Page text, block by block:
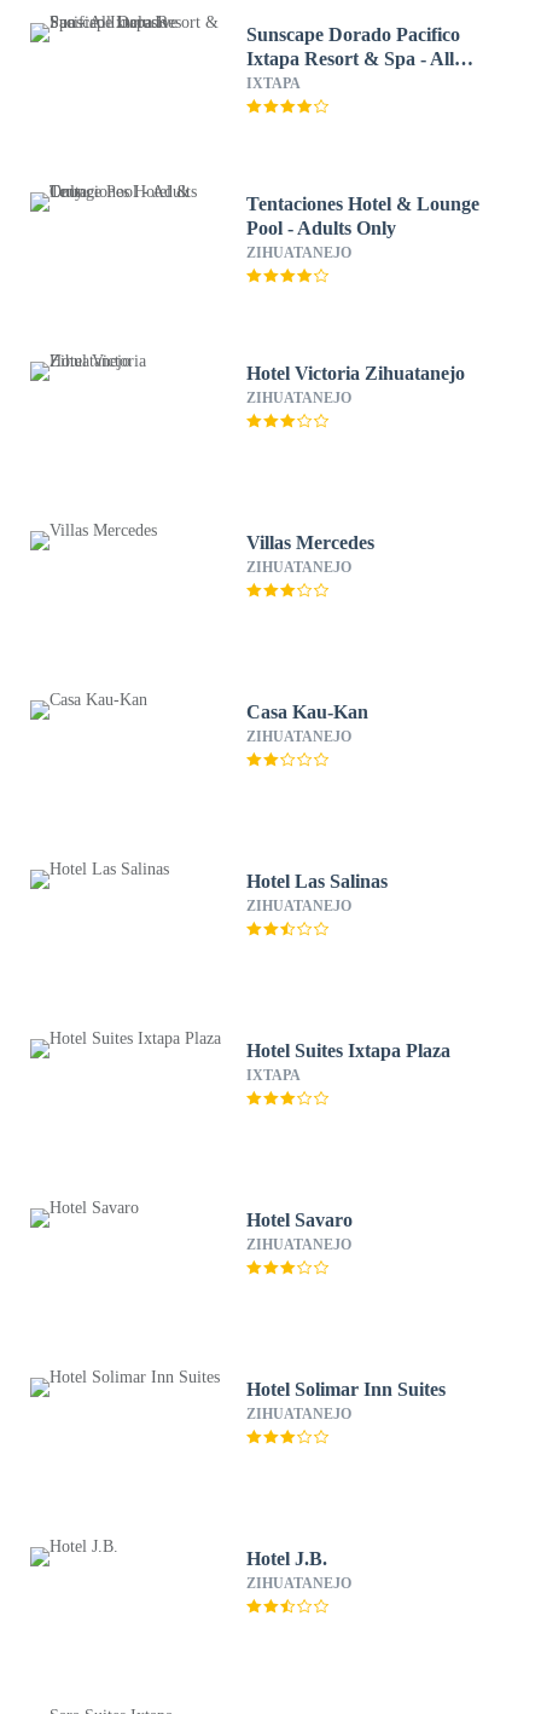
Sunscape Dorado Pacifico
Ixtapa Resort & Spa - All
Inclusive
IXTAPA
Tentaciones Hotel & Lounge
Pool - Adults Only
ZIHUATANEJO
Hotel Victoria Zihuatanejo
ZIHUATANEJO
Villas Mercedes
ZIHUATANEJO
Casa Kau-Kan
ZIHUATANEJO
Hotel Las Salinas
ZIHUATANEJO
Hotel Suites Ixtapa Plaza
IXTAPA
Hotel Savaro
ZIHUATANEJO
Hotel Solimar Inn Suites
ZIHUATANEJO
Hotel J.B.
ZIHUATANEJO